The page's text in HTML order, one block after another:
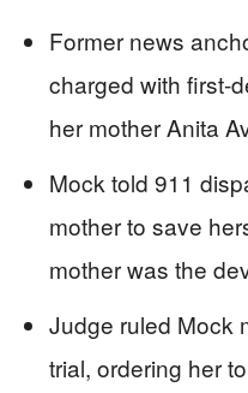
Former news
charged with first-
her mother Anita
Mock told 911
mother to save
mother was the
Judge ruled Mock
trial, ordering her